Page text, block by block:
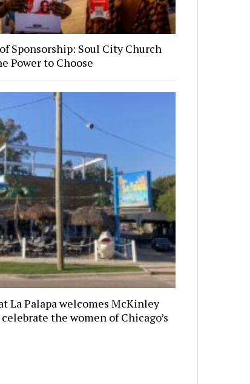
Sponsorship: Soul City Church
Power to Choose
La Palapa welcomes McKinley
the women of Chicago’s